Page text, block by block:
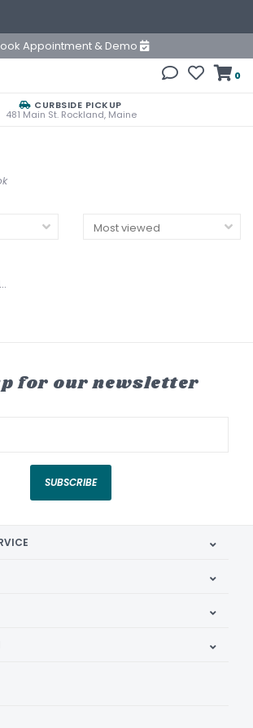
Appointment & Demo
0
CURBSIDE PICKUP
481 Main St. Rockland, Maine
for our newsletter
SUBSCRIBE